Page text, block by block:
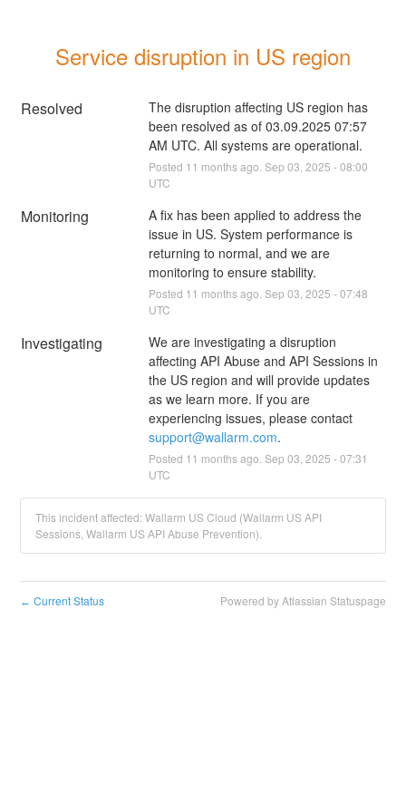
Service disruption in US region
Resolved
The disruption affecting US region has
been resolved as of 03.09.2025 07:57
AM UTC. All systems are operational.
Posted 11 months ago. Sep 03 2025 -08:00
UTC
Monitoring
A fix has been applied to address the
issue in US. System performance is
returning to normal, and we are
monitoring to ensure stability.
Posted 11 months ago. Sep 03 2025 -07:48
UTC
Investigating
We are investigating a disruption
affecting API Abuse and API Sessions in
the US region and will provide updates
as we learn more. If you are
experiencing issues, please contact
support@wallarm.com.
Posted 11 months ago. Sep 03 2025 -07:31
UTC
This incident affected: Wallarm US Cloud (Wallarm US API
Sessions, Wallarm US API Abuse Prevention).
← Current Status Powered by Atlassian Statuspage